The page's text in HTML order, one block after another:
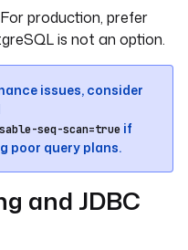
production, prefer
is not an option.
issues, consider
seq-scan=true if
poor query plans.
and JDBC